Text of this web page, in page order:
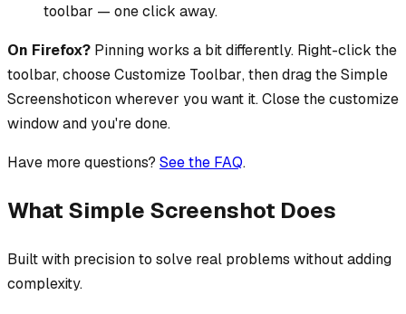
toolbar — one click away.
On Firefox? Pinning works a bit differently. Right-click the
toolbar, chooseCustomize Toolbar, then drag theSimple
Screenshoticon wherever you want it. Close the customize
window and you're done.
Have more questions? See the FAQ.
What Simple Screenshot Does
Built with precision to solve real problems without adding
complexity.